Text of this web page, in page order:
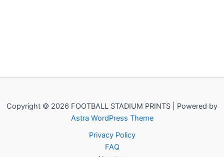
Copyright © 2026 FOOTBALL STADIUM PRINTS | Powered by
Astra WordPress Theme
Privacy Policy
FAQ